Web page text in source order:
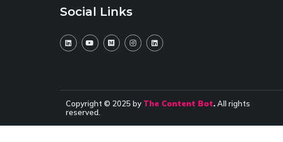
Social Links
Copyright © 2025 by The Content Bot.All rights
reserved.